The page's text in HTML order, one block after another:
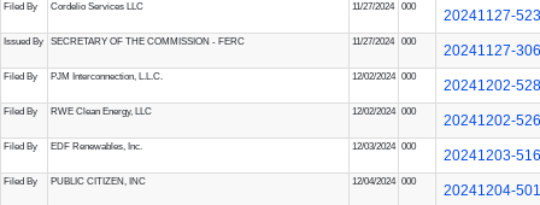
Filed By Cordelio Services LLC 11/27/2024 000
20241127-
Issued By SECRETARY OF THE COMMISSION - FERC 11/27/2024 000
20241127-
Filed By PJM Interconnection, L.L.C. 12/02/2024 000
20241202-
Filed By RWE Clean Energy, LLC 12/02/2024 000
20241202-
Filed By EDF Renewables, Inc. 12/03/2024 000
20241203-
Filed By PUBLIC CITIZEN, INC 12/04/2024 000
20241204-